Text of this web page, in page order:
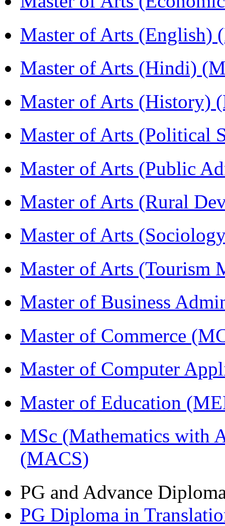
Master of Arts (English)
Master of Arts (Hindi)
Master of Arts (History)
Master of Arts (Political
Master of Arts (Public
Master of Arts (Rural
Master of Arts
Master of Arts (Tourism
Master of Business
Master of Commerce
Master of Computer
Master of Education
MSc (Mathematics with
(MACS)
PG and Advance
PG Diploma in